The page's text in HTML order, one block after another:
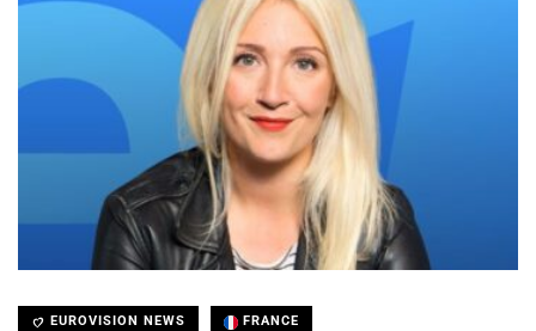
EUROVISION NEWS FRANCE